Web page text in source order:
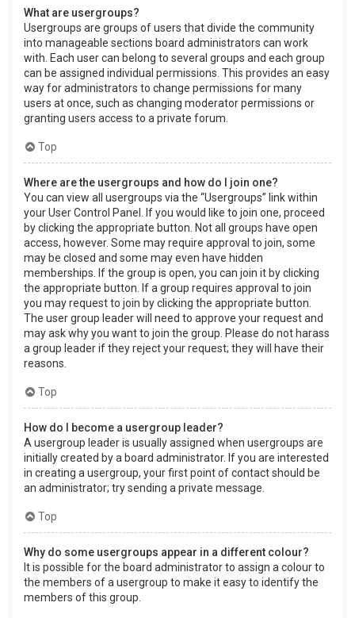
What are usergroups?
Usergroups are groups of users that divide the community
into manageable sections board administrators can work
with. Each user can belong to several groups and each group
can be assigned individual permissions. This provides an easy
way for administrators to change permissions for many
users at once, such as changing moderator permissions or
granting users access to a private forum.
Top
Where are the usergroups and how do I join one?
You can view all usergroups via the “Usergroups” link within
your User Control Panel. If you would like to join one, proceed
by clicking the appropriate button. Not all groups have open
access, however. Some may require approval to join, some
may be closed and some may even have hidden
memberships. If the group is open, you can join it by clicking
the appropriate button. If a group requires approval to join
you may request to join by clicking the appropriate button.
The user group leader will need to approve your request and
may ask why you want to join the group. Please do not harass
a group leader if they reject your request; they will have their
reasons.
Top
How do I become a usergroup leader?
A usergroup leader is usually assigned when usergroups are
initially created by a board administrator. If you are interested
in creating a usergroup, your first point of contact should be
an administrator; try sending a private message.
Top
Why do some usergroups appear in a different colour?
It is possible for the board administrator to assign a colour to
the members of a usergroup to make it easy to identify the
members of this group.